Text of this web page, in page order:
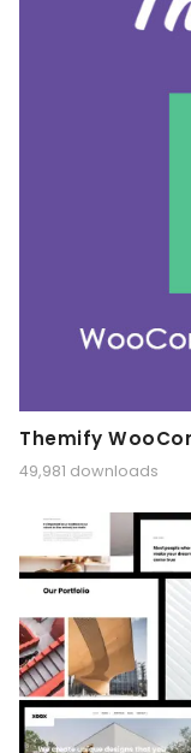
Themify
49,981 downloads